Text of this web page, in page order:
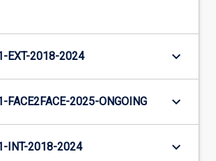
EXT-2018-2024 keyboard_arrow_down
FACE2FACE-2025-ONGOING keyboard_arrow_down
INT-2018-2024 keyboard_arrow_down